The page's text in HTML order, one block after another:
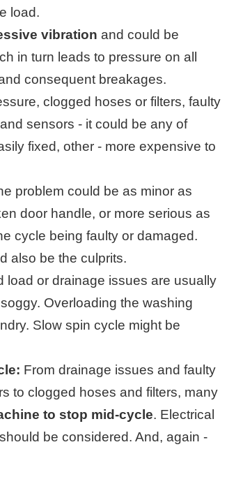
load.
vibration and could be
in turn leads to pressure on all
consequent breakages.
clogged hoses or filters, faulty
sensors - it could be any of
fixed, other - more expensive to
problem could be as minor as
door handle, or more serious as
cycle being faulty or damaged.
also be the culprits.
load or drainage issues are usually
Overloading the washing
Slow spin cycle might be
From drainage issues and faulty
to clogged hoses and filters, many
to stop mid-cycle. Electrical
be considered. And, again -